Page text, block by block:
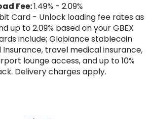
Fee:1.49% - 2.09%
Card - Unlock loading fee rates as
up to 2.09% based on your GBEX
include; Globiance stablecoin
travel medical insurance,
lounge access, and up to 10%
Delivery charges apply.